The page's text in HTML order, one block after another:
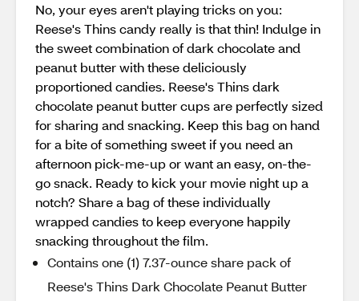
No, your eyes aren't playing tricks on you:
Reese's Thins candy really is that thin! Indulge in
the sweet combination of dark chocolate and
peanut butter with these deliciously
proportioned candies. Reese's Thins dark
chocolate peanut butter cups are perfectly sized
for sharing and snacking. Keep this bag on hand
for a bite of something sweet if you need an
afternoon pick-me-up or want an easy, on-the-
go snack. Ready to kick your movie night up a
notch? Share a bag of these individually
wrapped candies to keep everyone happily
snacking throughout the film.
Contains one (1) 7.37-ounce share pack of
Reese's Thins Dark Chocolate Peanut Butter